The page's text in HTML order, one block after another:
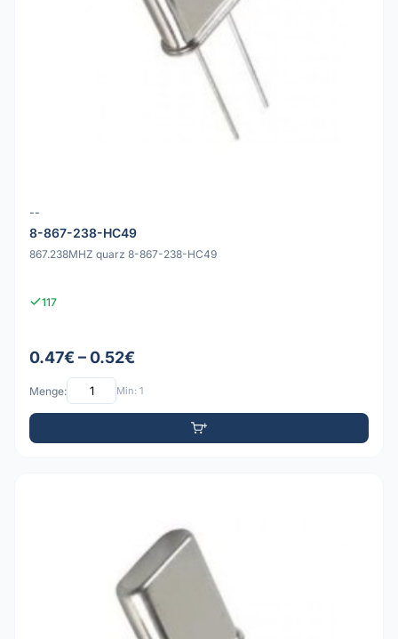
--
8-867-238-HC49
867.238MHZ quarz 8-867-238-HC49
117
0.47€ – 0.52€
Menge: Min: 1